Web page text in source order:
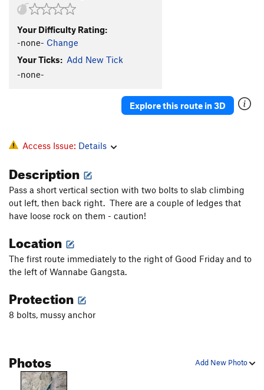
Super Fine Booty
Order Wrong?Sort Routes
Your Difficulty Rating:
-none- Change
Your Ticks: Add New Tick
-none-
Explore this route in 3D
Access Issue: Details
Description
Pass a short vertical section with two bolts to slab climbing
out left, then back right. There are a couple of ledges that
have loose rock on them - caution!
Location
The first route immediately to the right of Good Friday and to
the left of Wannabe Gangsta.
Protection
8 bolts, mussy anchor
Add New Photo
Photos